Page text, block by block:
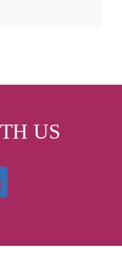
US